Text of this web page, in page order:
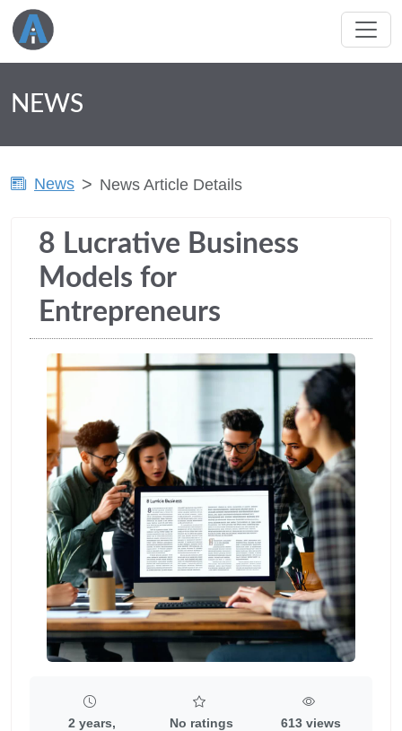
NEWS
News News Article Details
8 Lucrative Business
Models for
Entrepreneurs
2 years,
No ratings 613 views